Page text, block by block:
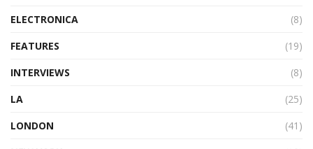
ELECTRONICA
(8)
FEATURES
(19)
INTERVIEWS
(8)
LA
(25)
LONDON
(41)